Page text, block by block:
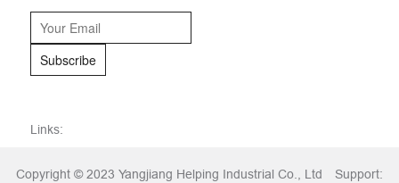
Subscribe
Links:
Copyright © 2023 Yangjiang Helping Industrial Co., Ltd Support: